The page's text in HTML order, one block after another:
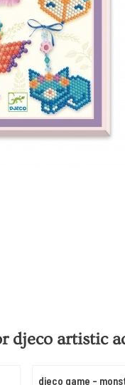
djeco artistic
djeco game -